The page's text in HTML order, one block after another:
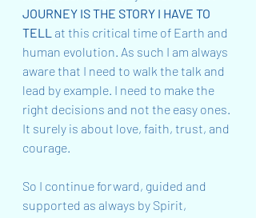
JOURNEY IS THE STORY I HAVE TO
TELL at this critical time of Earth and
human evolution. As such I am always
aware that I need to walk the talk and
lead by example. I need to make the
right decisions and not the easy ones.
It surely is about love, faith, trust, and
courage.
So I continue forward, guided and
supported as always by Spirit,